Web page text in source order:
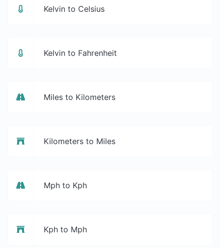
Kelvin to Celsius
Kelvin to Fahrenheit
Miles to Kilometers
Kilometers to Miles
Mph to Kph
Kph to Mph